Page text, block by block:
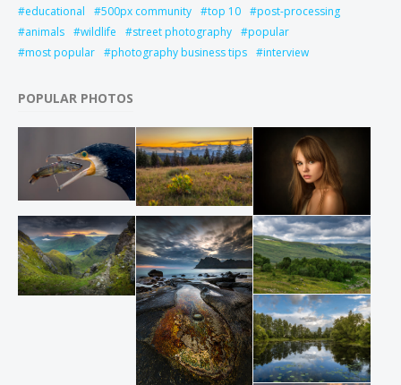
educational
500px community top 10
post-processing
animals
wildlife street photography
popular
most popular
photography business tips interview
POPULAR PHOTOS